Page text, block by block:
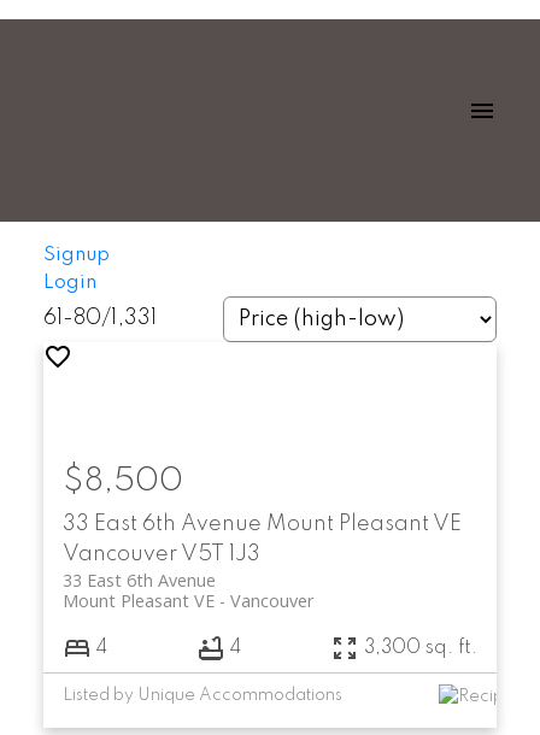
Signup
Login
61-80/ 1,331
33 East 6th Avenue Mount Pleasant VE
Vancouver V5T 1J3
33 East 6th Avenue
Vancouver
Mount Pleasant VE
$8,500
4 4 3,300 sq. ft.
Listed by Unique Accommodations